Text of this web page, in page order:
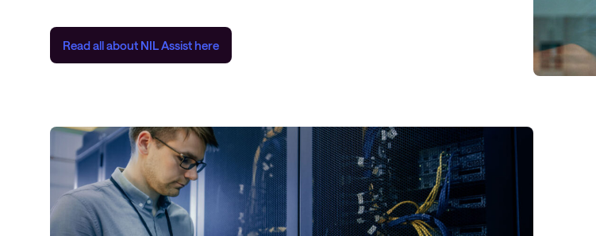
Read all about NIL Assisthere